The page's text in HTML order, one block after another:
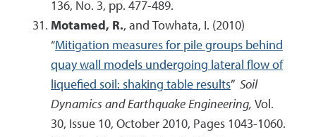
136, No. 3, pp. 477-489.
Motamed, R., and Towhata, I. (2010)
“Mitigation measures for pile groups behind
quay wall models undergoing lateral flow of
liquefied soil: shaking table results” Soil
Dynamics and Earthquake Engineering, Vol.
30, Issue 10, October 2010, Pages 1043-1060.